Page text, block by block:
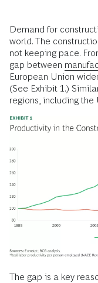
Demand for
world. The
not keeping pace.
gap between
European Union
(See Exhibit 1.)
regions, including the
The gap is a key